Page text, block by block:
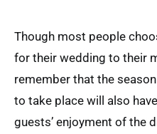
Though most people
for their wedding to their
remember that the
to take place will also
guests’ enjoyment of the